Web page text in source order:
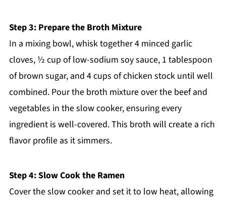
Step 3: Prepare the Broth Mixture
In a mixing bowl, whisk together 4 minced garlic
cloves, ½ cup of low-sodium soy sauce, 1 tablespoon
of brown sugar, and 4 cups of chicken stock until well
combined. Pour the broth mixture over the beef and
vegetables in the slow cooker, ensuring every
ingredient is well-covered. This broth will create a rich
flavor profile as it simmers.
Step 4: Slow Cook the Ramen
Cover the slow cooker and set it to low heat, allowing